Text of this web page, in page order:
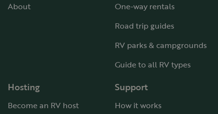
About
One-way rentals
Road trip guides
RV parks & campgrounds
Guide to all RV types
Hosting
Become an RV host
Support
How it works